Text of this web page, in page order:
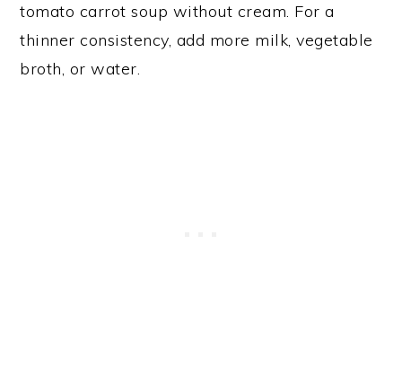
tomato carrot soup without cream. For a
thinner consistency, add more milk, vegetable
broth, or water.